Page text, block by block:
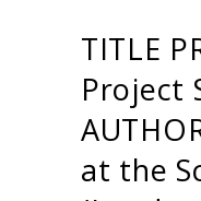
TITLE
Project
at the